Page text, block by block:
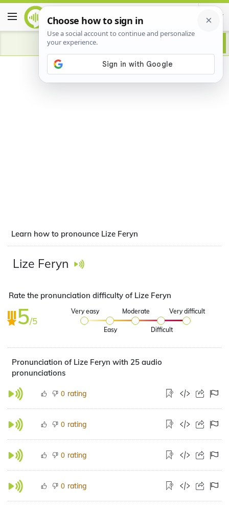
Advertisement
Learn how to pronounce Lize Feryn
Lize Feryn
Rate the pronunciation difficulty of Lize Feryn
5/5
Very easy
Easy
Moderate
Difficult
Very difficult
Pronunciation of Lize Feryn with 25 audio
pronunciations
0 rating
0 rating
0 rating
0 rating